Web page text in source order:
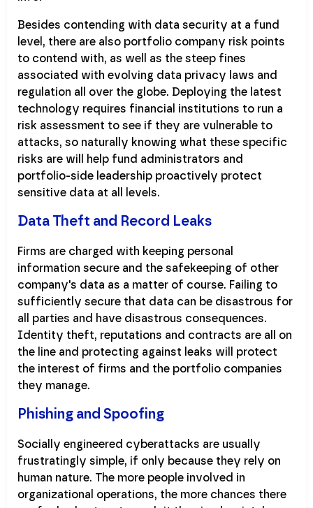
Besides contending with data security at a fund
level, there are also portfolio company risk points
to contend with, as well as the steep fines
associated with evolving data privacy laws and
regulation all over the globe. Deploying the latest
technology requires financial institutions to run a
risk assessment to see if they are vulnerable to
attacks, so naturally knowing what these specific
risks are will help fund administrators and
portfolio-side leadership proactively protect
sensitive data at all levels.
Data Theft and Record Leaks
Firms are charged with keeping personal
information secure and the safekeeping of other
company's data as a matter of course. Failing to
sufficiently secure that data can be disastrous for
all parties and have disastrous consequences.
Identity theft, reputations and contracts are all on
the line and protecting against leaks will protect
the interest of firms and the portfolio companies
they manage.
Phishing and Spoofing
Socially engineered cyberattacks are usually
frustratingly simple, if only because they rely on
human nature. The more people involved in
organizational operations, the more chances there